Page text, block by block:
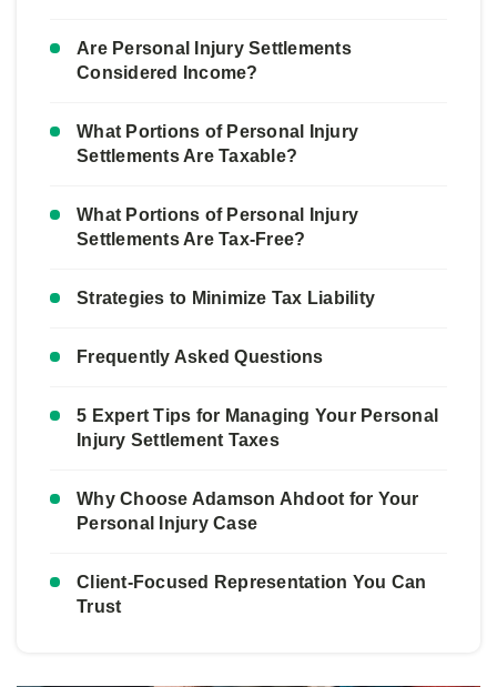
Are Personal Injury Settlements
Considered Income?
What Portions of Personal Injury
Settlements Are Taxable?
What Portions of Personal Injury
Settlements Are Tax-Free?
Strategies to Minimize Tax Liability
Frequently Asked Questions
5 Expert Tips for Managing Your Personal
Injury Settlement Taxes
Why Choose Adamson Ahdoot for Your
Personal Injury Case
Client-Focused Representation You Can
Trust